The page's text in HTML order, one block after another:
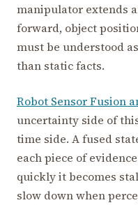
manipulator extends
forward, object
must be understood
than static facts.
Robot Sensor Fusion
uncertainty side of
time side. A fused
each piece of
quickly it becomes
slow down when